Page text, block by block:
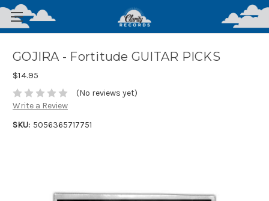
GOJIRA - Fortitude GUITAR PICKS
$14.95
(No reviews yet)
Write a Review
SKU: 5056365717751